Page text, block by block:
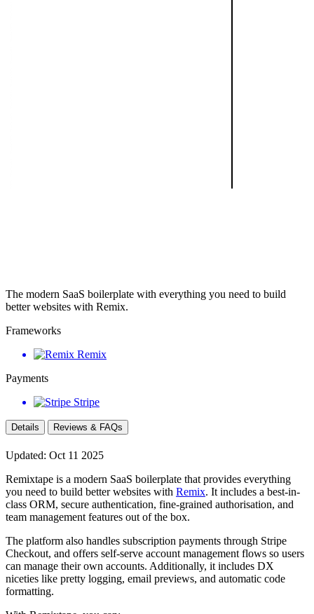
The modern SaaS boilerplate with everything you need to build
better websites with Remix.
Frameworks
Remix
Payments
Stripe
Details Reviews & FAQs
Updated: Oct 11 2025
Remixtape is a modern SaaS boilerplate that provides everything
you need to build better websites with Remix. It includes a best-in-
class ORM, secure authentication, fine-grained authorisation, and
team management features out of the box.
The platform also handles subscription payments through Stripe
Checkout, and offers self-serve account management flows so users
can manage their own accounts. Additionally, it includes DX
niceties like pretty logging, email previews, and automatic code
formatting.